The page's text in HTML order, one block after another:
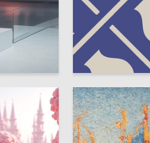
Viktoriya Sarafannikova